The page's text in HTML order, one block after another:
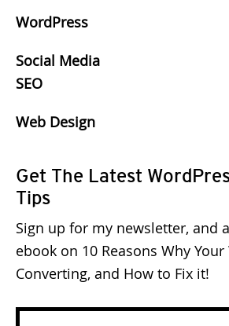
WordPress
Social Media
SEO
Web Design
Get The Latest
Tips
Sign up for my newsletter, and
ebook on 10 Reasons Why
Converting, and How to Fix it!